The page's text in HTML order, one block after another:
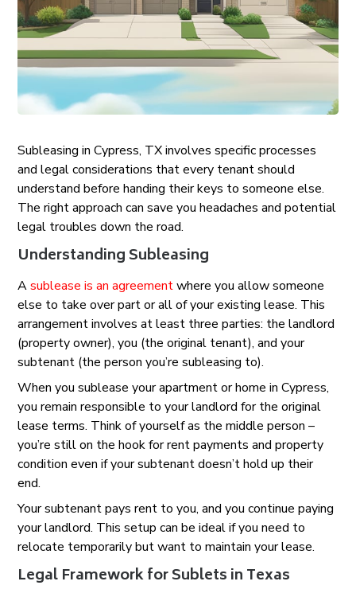
Subleasing in Cypress, TX involves specific processes
and legal considerations that every tenant should
understand before handing their keys to someone else.
The right approach can save you headaches and potential
legal troubles down the road.
Understanding Subleasing
Asublease is an agreementwhere you allow someone
else to take over part or all of your existing lease. This
arrangement involves at least three parties: the landlord
(property owner), you (the original tenant), and your
subtenant (the person you’re subleasing to).
When you sublease your apartment or home in Cypress,
you remain responsible to your landlord for the original
lease terms. Think of yourself as the middle person –
you’re still on the hook for rent payments and property
condition even if your subtenant doesn’t hold up their
end.
Your subtenant pays rent to you, and you continue paying
your landlord. This setup can be ideal if you need to
relocate temporarily but want to maintain your lease.
Legal Framework for Sublets in Texas